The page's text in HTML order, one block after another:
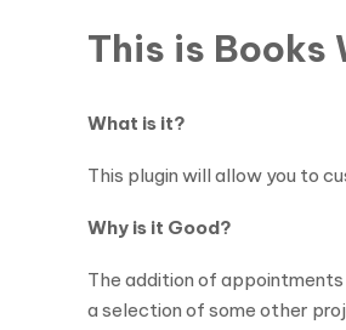
This is
What is it?
This plugin will allow you to
Why is it Good?
The addition of
a selection of some other